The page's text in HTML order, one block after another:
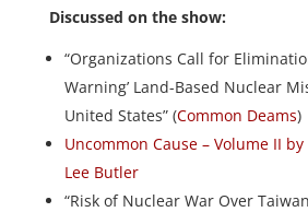
Discussed on the show:
“Organizations Call for
Warning’ Land-Based Nuclear
United States” (Common Deams)
Uncommon Cause – Volume II
Lee Butler
“Risk of Nuclear War Over